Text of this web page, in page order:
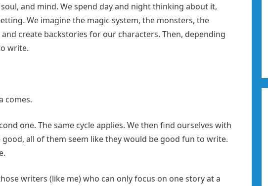
and mind. We spend day and night thinking about it,
We imagine the magic system, the monsters, the
create backstories for our characters. Then, depending
write.
comes.
one. The same cycle applies. We then find ourselves with
all of them seem like they would be good fun to write.
writers (like me) who can only focus on one story at a